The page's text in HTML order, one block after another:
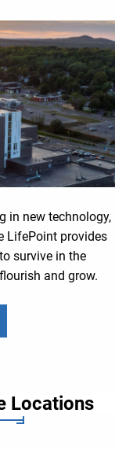
in new technology,
LifePoint provides
survive in the
and grow.
Locations